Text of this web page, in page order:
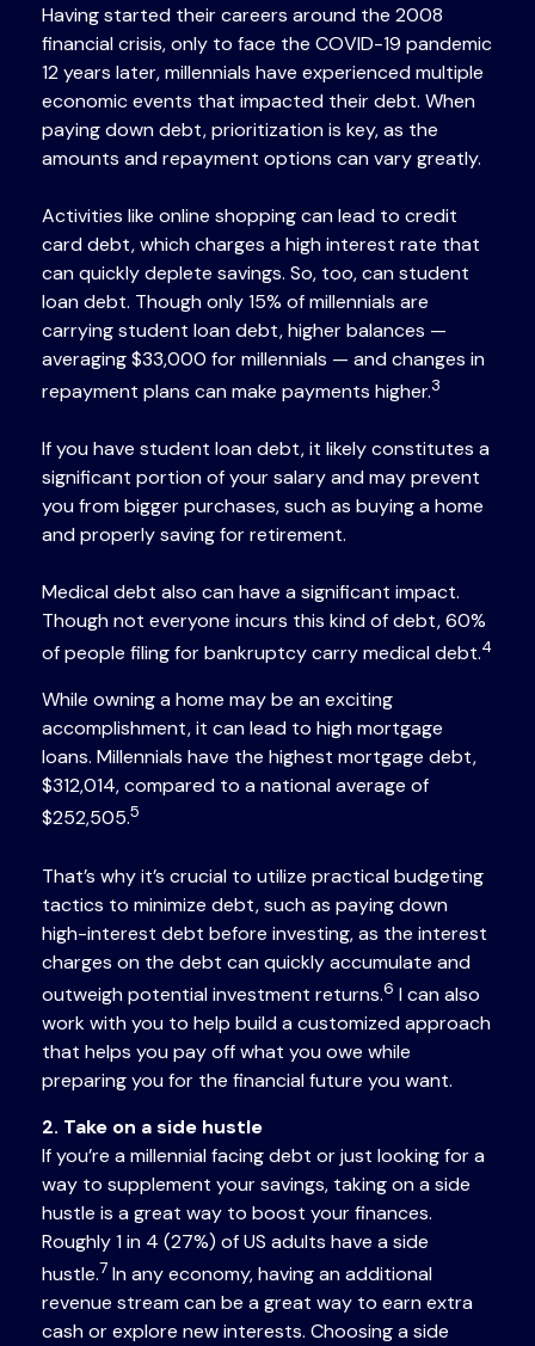
Having started their careers around the 2008
financial crisis, only to face the COVID-19 pandemic
12 years later, millennials have experienced multiple
economic events that impacted their debt. When
paying down debt, prioritization is key, as the
amounts and repayment options can vary greatly.
Activities like online shopping can lead to credit
card debt, which charges a high interest rate that
can quickly deplete savings. So, too, can student
loan debt. Though only 15% of millennials are
carrying student loan debt, higher balances —
averaging $33,000 for millennials — and changes in
repayment plans can make payments higher.3
If you have student loan debt, it likely constitutes a
significant portion of your salary and may prevent
you from bigger purchases, such as buying a home
and properly saving for retirement.
Medical debt also can have a significant impact.
Though not everyone incurs this kind of debt, 60%
of people filing for bankruptcy carry medical debt.4
While owning a home may be an exciting
accomplishment, it can lead to high mortgage
loans. Millennials have the highest mortgage debt,
$312,014, compared to a national average of
$252,505.5
That’s why it’s crucial to utilize practical budgeting
tactics to minimize debt, such as paying down
high-interest debt before investing, as the interest
charges on the debt can quickly accumulate and
outweigh potential investment returns.6 I can also
work with you to help build a customized approach
that helps you pay off what you owe while
preparing you for the financial future you want.
2. Take on a side hustle
If you’re a millennial facing debt or just looking for a
way to supplement your savings, taking on a side
hustle is a great way to boost your finances.
Roughly 1 in 4 (27%) of US adults have a side
hustle.7 In any economy, having an additional
revenue stream can be a great way to earn extra
cash or explore new interests. Choosing a side